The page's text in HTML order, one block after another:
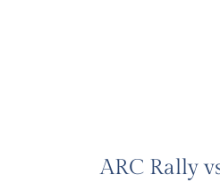
ARC Rally